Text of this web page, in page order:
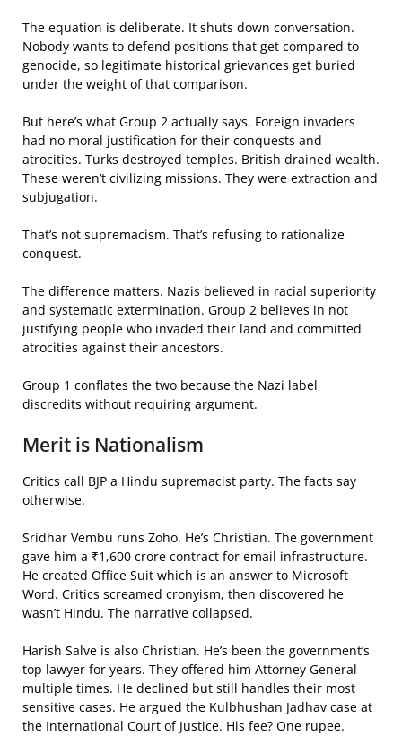
The equation is deliberate. It shuts down conversation.
Nobody wants to defend positions that get compared to
genocide, so legitimate historical grievances get buried
under the weight of that comparison.
But here’s what Group 2 actually says. Foreign invaders
had no moral justification for their conquests and
atrocities. Turks destroyed temples. British drained wealth.
These weren’t civilizing missions. They were extraction and
subjugation.
That’s not supremacism. That’s refusing to rationalize
conquest.
The difference matters. Nazis believed in racial superiority
and systematic extermination. Group 2 believes in not
justifying people who invaded their land and committed
atrocities against their ancestors.
Group 1 conflates the two because the Nazi label
discredits without requiring argument.
Merit is Nationalism
Critics call BJP a Hindu supremacist party. The facts say
otherwise.
Sridhar Vembu runs Zoho. He’s Christian. The government
gave him a ₹1,600 crore contract for email infrastructure.
He created Office Suit which is an answer to Microsoft
Word. Critics screamed cronyism, then discovered he
wasn’t Hindu. The narrative collapsed.
Harish Salve is also Christian. He’s been the government’s
top lawyer for years. They offered him Attorney General
multiple times. He declined but still handles their most
sensitive cases. He argued the Kulbhushan Jadhav case at
the International Court of Justice. His fee? One rupee.